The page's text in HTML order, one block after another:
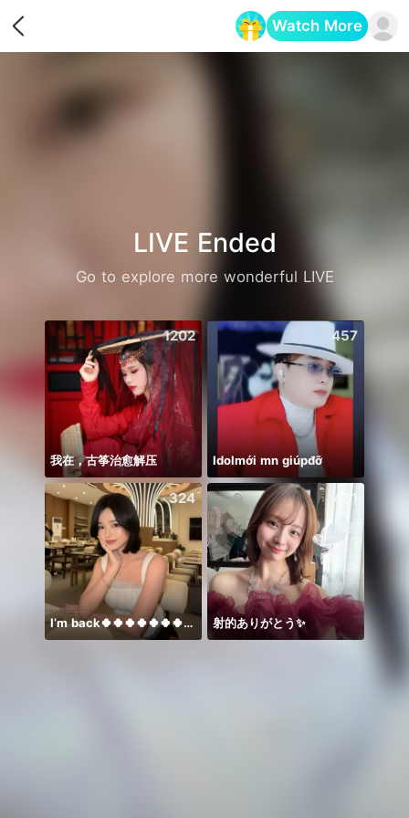
Watch More
LIVE Ended
Go to explore more wonderful LIVE
1202
我在，古筝治愈解压
457
Idolmới mn giúpđỡ
324
I’m back🍀🍀🍀🍀🍀🍀🍀🍀🍀🍀🍀
481
射的ありがとう✨️